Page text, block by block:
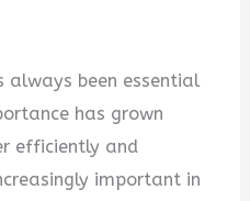
always been essential
has grown
efficiently and
important in